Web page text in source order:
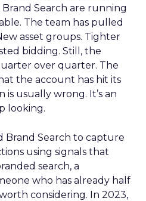
Search are running
The team has pulled
asset groups. Tighter
bidding. Still, the
over quarter. The
the account has hit its
is usually wrong. It’s an
looking.
Brand Search to capture
using signals that
search, a
who has already half
considering. In 2023,